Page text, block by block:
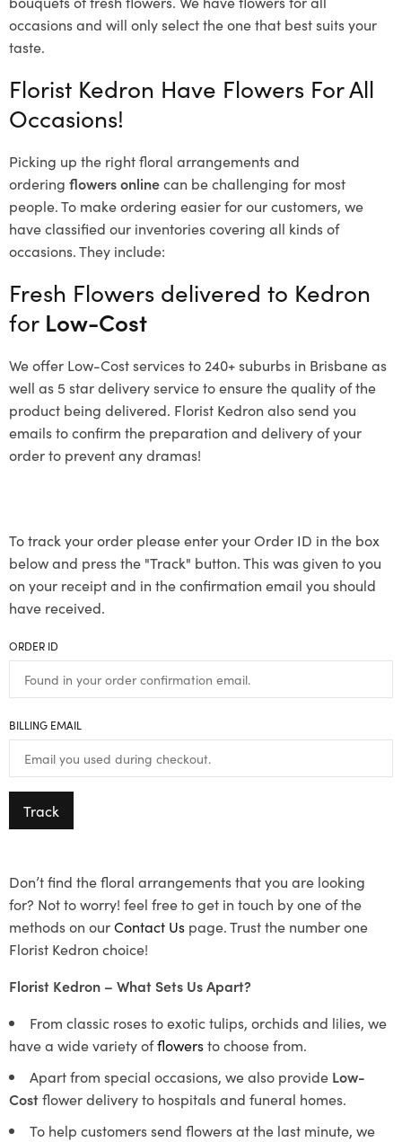
occasions and will only select the one that best suits your
taste.
Florist Kedron Have Flowers For All
Occasions!
Picking up the right floral arrangements and
ordering flowers onlinecan be challenging for most
people. To make ordering easier for our customers, we
have classified our inventories covering all kinds of
occasions. They include:
Fresh Flowers delivered to Kedron
for Low-Cost
We offer Low-Cost services to 240+ suburbs in Brisbane as
well as 5 star delivery service to ensure the quality of the
product being delivered. Florist Kedron also send you
emails to confirm the preparation and delivery of your
order to prevent any dramas!
To track your order please enter your Order ID in the box
below and press the "Track" button. This was given to you
on your receipt and in the confirmation email you should
have received.
ORDER ID
BILLING EMAIL
Track
Don’t find the floral arrangements that you are looking
for? Not to worry! feel free to get in touch by one of the
methods on ourContact Us page. Trust the number one
Florist Kedron choice!
Florist Kedron – What Sets Us Apart?
From classic roses to exotic tulips, orchids and lilies, we
have a wide variety offlowersto choose from.
Apart from special occasions, we also provide Low-
Costflower delivery to hospitals and funeral homes.
To help customers send flowers at the last minute, we